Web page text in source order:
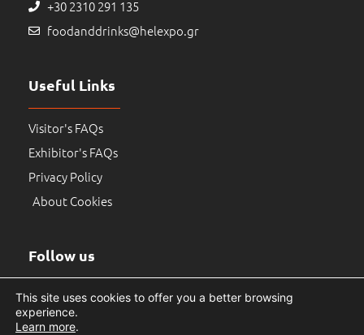
+30 2310 291 135
foodanddrinks@helexpo.gr
Useful Links
Visitor's FAQs
Exhibitor's FAQs
Privacy Policy
About Cookies
Follow us
This site uses cookies to offer you a better browsing
experience.
Learn more.